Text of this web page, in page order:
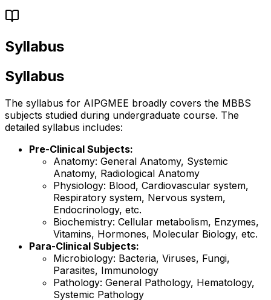
Syllabus
Syllabus
The syllabus for AIPGMEE broadly covers the MBBS
subjects studied during undergraduate course. The
detailed syllabus includes:
Pre-Clinical Subjects:
Anatomy: General Anatomy, Systemic
Anatomy, Radiological Anatomy
Physiology: Blood, Cardiovascular system,
Respiratory system, Nervous system,
Endocrinology, etc.
Biochemistry: Cellular metabolism, Enzymes,
Vitamins, Hormones, Molecular Biology, etc.
Para-Clinical Subjects:
Microbiology: Bacteria, Viruses, Fungi,
Parasites, Immunology
Pathology: General Pathology, Hematology,
Systemic Pathology